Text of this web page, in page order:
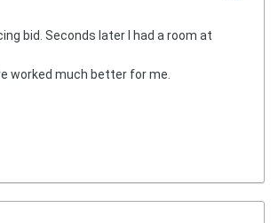
bid. Seconds later I had a room at
worked much better for me.